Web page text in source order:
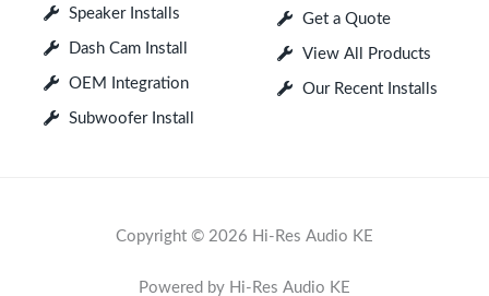
Speaker Installs
Dash Cam Install
OEM Integration
Subwoofer Install
Get a Quote
View All Products
Our Recent Installs
Copyright © 2026 Hi-Res Audio KE
Powered by Hi-Res Audio KE